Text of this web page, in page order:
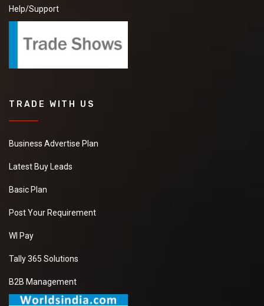
Help/Support
TRADE WITH US
Business Advertise Plan
Latest Buy Leads
Basic Plan
Post Your Requirement
WI Pay
Tally 365 Solutions
B2B Management